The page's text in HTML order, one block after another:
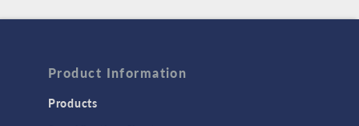
Product Information
Products